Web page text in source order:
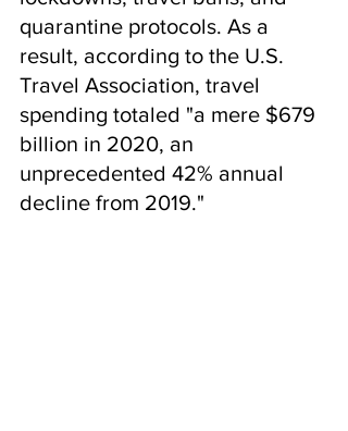
quarantine protocols. As a
result, according to the U.S.
Travel Association, travel
spending totaled "a mere $679
billion in 2020, an
unprecedented 42% annual
decline from 2019."